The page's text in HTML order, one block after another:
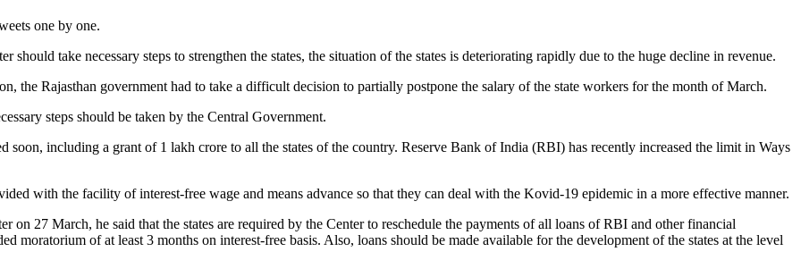
one by one.
take necessary steps to strengthen the states, the situation of the states is deteriorating rapidly due to the huge decline in revenue.
the Rajasthan government had to take a difficult decision to partially postpone the salary of the state workers for the month of March.
steps should be taken by the Central Government.
soon, including a grant of 1 lakh crore to all the states of the country. Reserve Bank of India (RBI) has recently increased the limit in Ways
with the facility of interest-free wage and means advance so that they can deal with the Kovid-19 epidemic in a more effective manner.
on 27 March, he said that the states are required by the Center to reschedule the payments of all loans of RBI and other financial
moratorium of at least 3 months on interest-free basis. Also, loans should be made available for the development of the states at the level